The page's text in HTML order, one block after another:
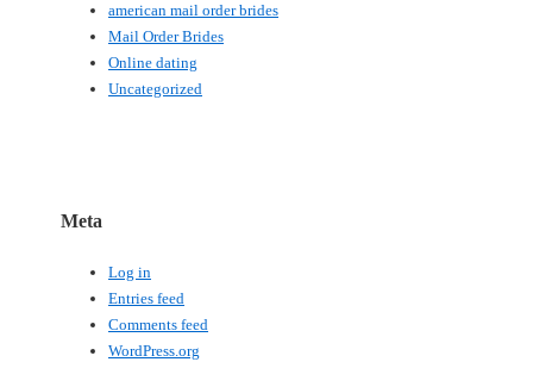
american mail order brides
Mail Order Brides
Online dating
Uncategorized
Meta
Log in
Entries feed
Comments feed
WordPress.org